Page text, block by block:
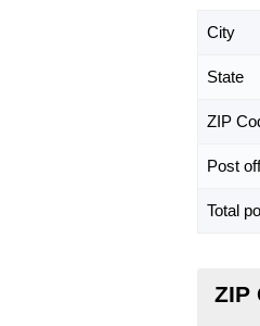
City
State
ZIP
Post
Total
ZIP